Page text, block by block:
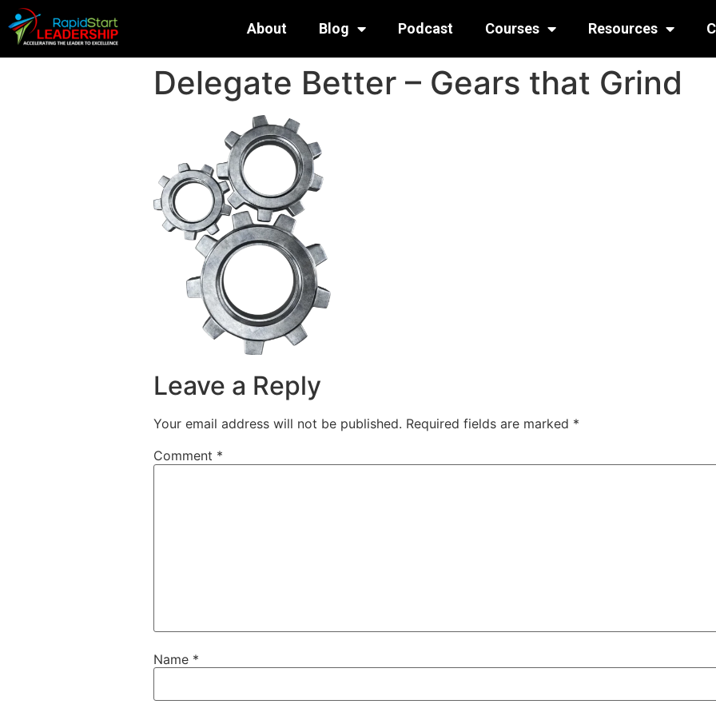
About Blog Podcast Courses Resources
Delegate Better – Gears that Grind
Leave a Reply
Your email address will not be published. Required fields are marked *
Comment *
Name *